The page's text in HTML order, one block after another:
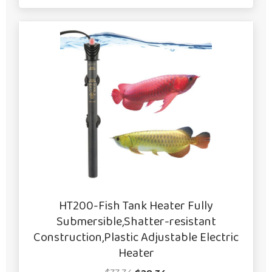
HT200-Fish Tank Heater Fully
Submersible,Shatter-resistant
Construction,Plastic Adjustable Electric
Heater